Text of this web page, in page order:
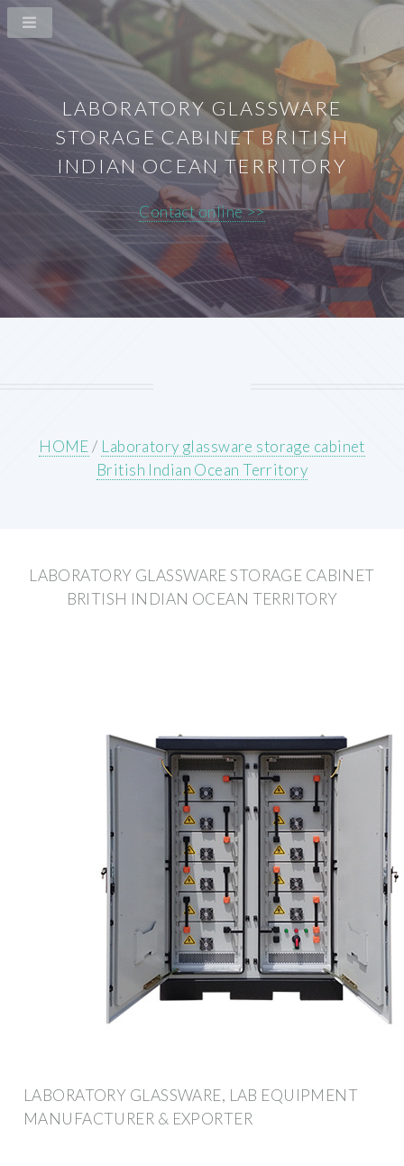
LABORATORY GLASSWARE
STORAGE CABINET BRITISH
INDIAN OCEAN TERRITORY
Contact online >>
HOME/ Laboratory glassware storage cabinet
British Indian Ocean Territory
LABORATORY GLASSWARE STORAGE CABINET
BRITISH INDIAN OCEAN TERRITORY
LABORATORY GLASSWARE, LAB EQUIPMENT
MANUFACTURER & EXPORTER